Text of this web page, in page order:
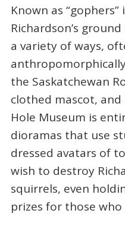
Known as
Richardson’s
a variety of ways,
the Saskatchewan
clothed mascot, and
Hole Museum is
dioramas that use
dressed avatars of
wish to destroy
squirrels, even
prizes for those